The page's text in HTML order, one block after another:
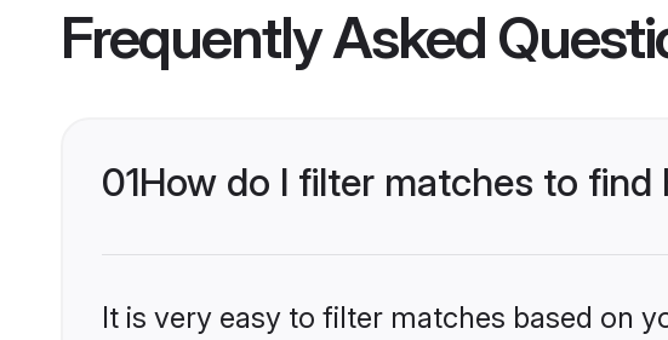
Frequently Asked
01How do I filter matches to find
It is very easy to filter matches based on